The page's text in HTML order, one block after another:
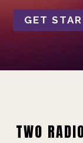
GET
TWO